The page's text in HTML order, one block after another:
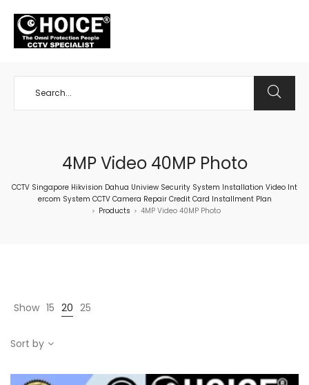
4MP Video 40MP Photo
CCTV Singapore Hikvision Dahua Uniview Security System Installation Video Int
ercom System CCTV Camera Repair Credit Card Installment Plan
> Products > 4MP Video 40MP Photo
Show 15 20 25
Sort by